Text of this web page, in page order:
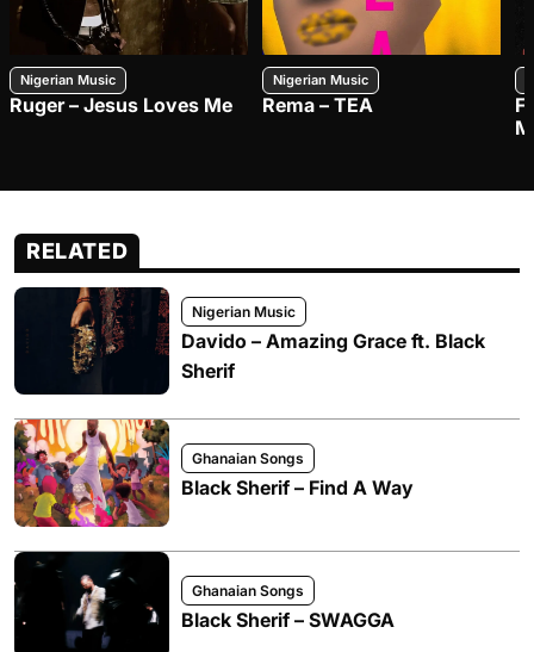
Nigerian Music
Ruger – Jesus Loves Me
Nigerian Music
Rema – TEA
RELATED
Nigerian Music
Davido – Amazing Grace ft. Black
Sherif
Ghanaian Songs
Black Sherif – Find A Way
Ghanaian Songs
Black Sherif – SWAGGA